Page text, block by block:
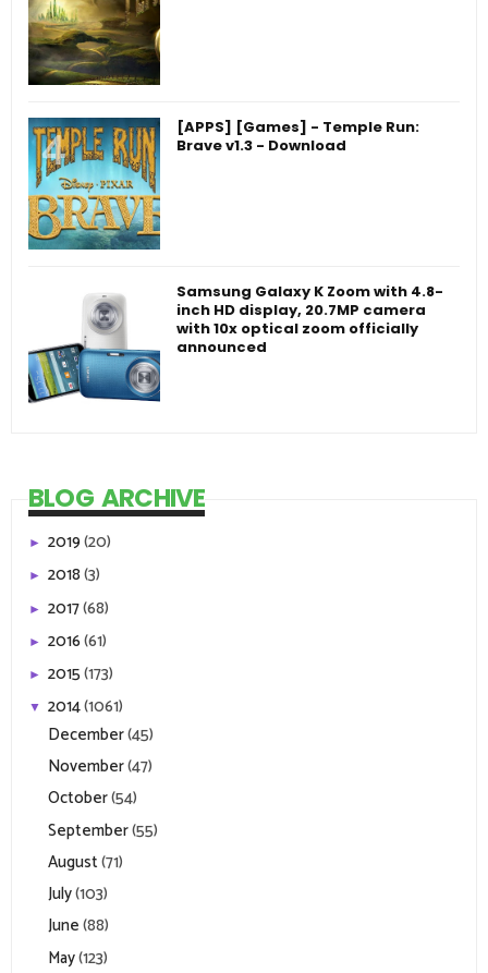
[APPS] [Games] - Temple Run:
Brave v1.3 - Download
Samsung Galaxy K Zoom with 4.8-
inch HD display, 20.7MP camera
with 10x optical zoom officially
announced
BLOG ARCHIVE
► 2019(20)
► 2018(3)
► 2017(68)
► 2016(61)
► 2015(173)
▼ 2014(1061)
December(45)
November(47)
October(54)
September(55)
August(71)
July(103)
June(88)
May(123)